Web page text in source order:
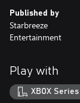
- Big Bad
- Rabbit Season
- Bear Market
The Fear & Greed
Bundle.
Published by
Starbreeze
Entertainment
Play with
XBOX Series